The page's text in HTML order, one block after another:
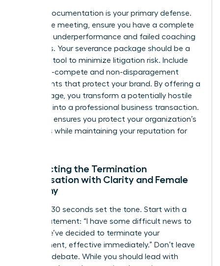
Airtight documentation is your primary defense.
Before the meeting, ensure you have a complete
record of underperformance and failed coaching
attempts. Your severance package should be a
strategic tool to minimize litigation risk. Include
clear non-compete and non-disparagement
agreements that protect your brand. By offering a
fair package, you transform a potentially hostile
situation into a professional business transaction.
This step ensures you protect your organization’s
resources while maintaining your reputation for
Conducting the Termination
Conversation with Clarity and Female
Empathy
The first 30 seconds set the tone. Start with a
direct statement: “I have some difficult news to
share. We’ve decided to terminate your
employment, effective immediately.” Don’t leave
room for debate. While you should lead with